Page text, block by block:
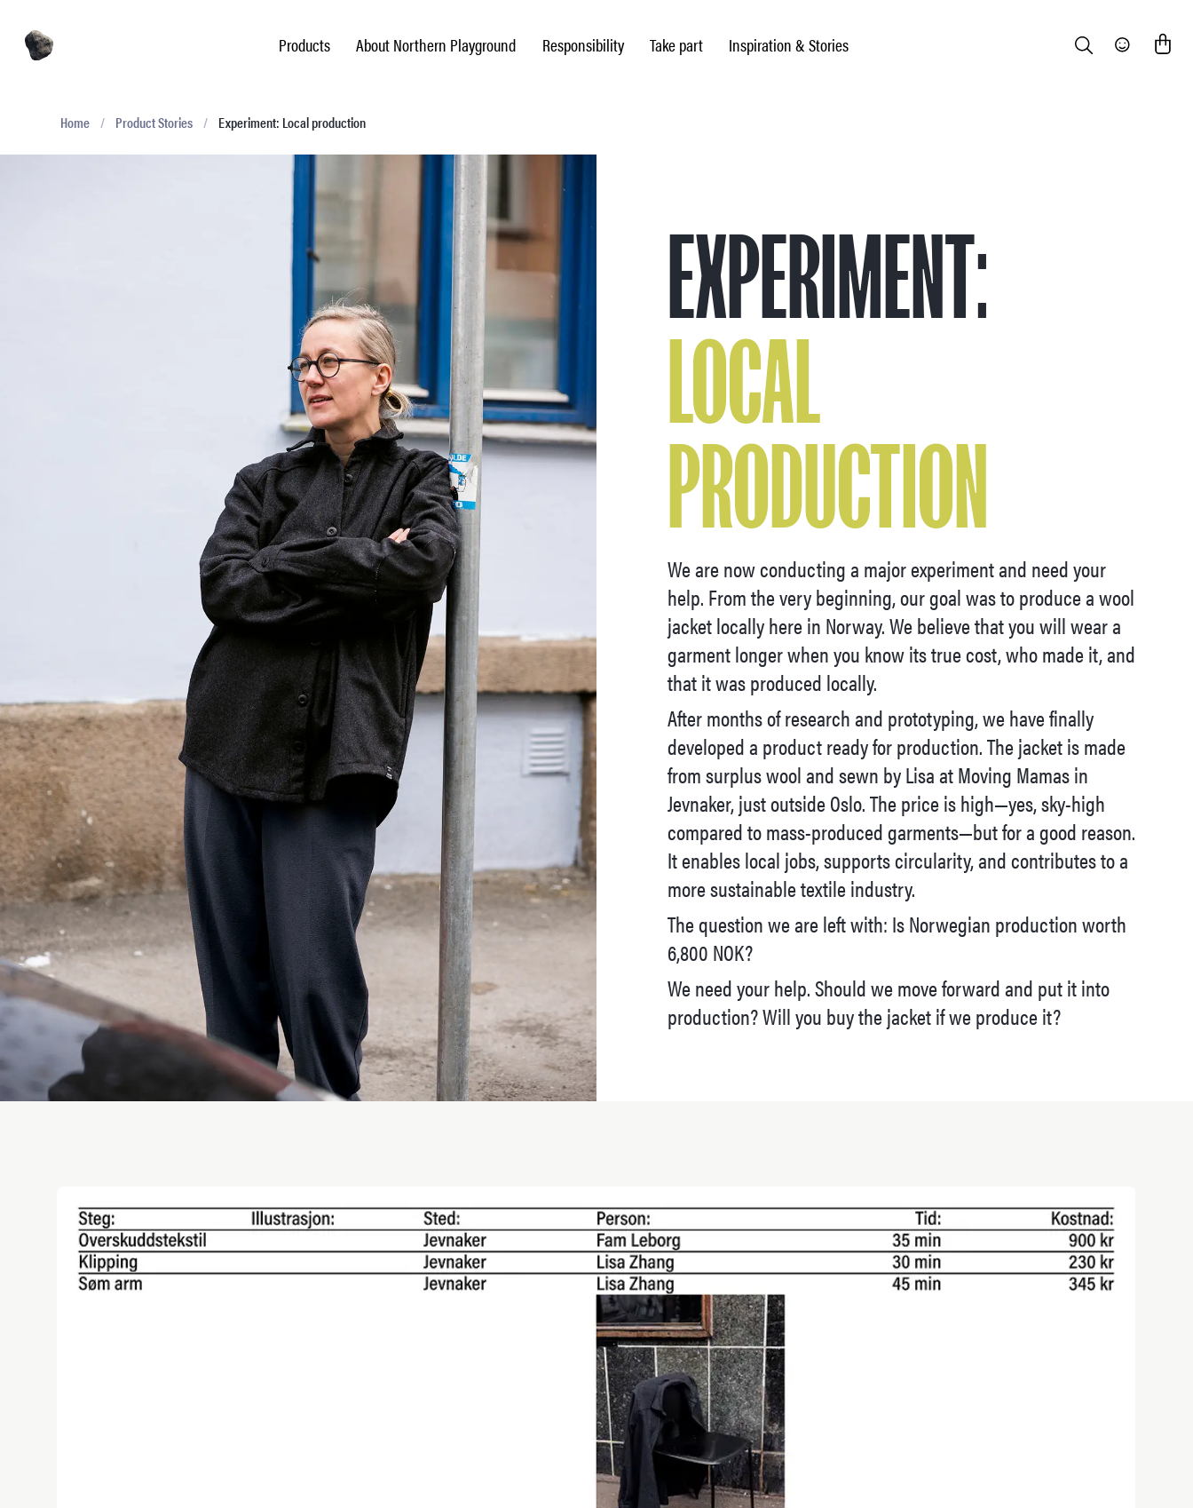
Products Responsibility Take part Inspiration & Stories
About Northern Playground Search Community
Home / Product Stories / Experiment: Local production
EXPERIMENT:
LOCAL
PRODUCTION
We are now conducting a major experiment and need your
help. From the very beginning, our goal was to produce a wool
jacket locally here in Norway. We believe that you will wear a
garment longer when you know its true cost, who made it, and
that it was produced locally.
After months of research and prototyping, we have finally
developed a product ready for production. The jacket is made
from surplus wool and sewn by Lisa at Moving Mamas in
Jevnaker, just outside Oslo. The price is high—yes, sky-high
compared to mass-produced garments—but for a good reason.
It enables local jobs, supports circularity, and contributes to a
more sustainable textile industry.
The question we are left with: Is Norwegian production worth
6,800 NOK?
We need your help. Should we move forward and put it into
production? Will you buy the jacket if we produce it?